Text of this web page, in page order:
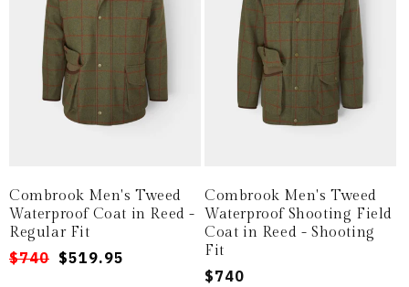
Combrook Men's Tweed
Waterproof Coat in Reed -
Regular Fit
Regular
Sale
$740 $519.95
Combrook Men's Tweed
Waterproof Shooting Field
Coat in Reed - Shooting
Fit
Regular
$740